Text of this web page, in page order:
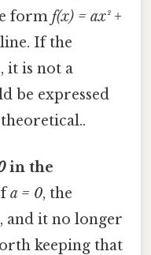
form f(x) = ax² +
If the
it is not a
be expressed
in the
a = 0, the
and it no longer
keeping that